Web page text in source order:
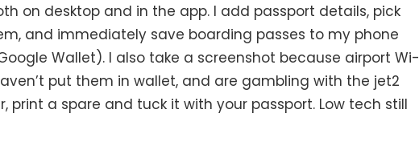
on desktop and in the app. I add passport details, pick
and immediately save boarding passes to my phone
Wallet). I also take a screenshot because airport Wi-
put them in wallet, and are gambling with the jet2
print a spare and tuck it with your passport. Low tech still